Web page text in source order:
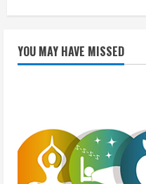
YOU MAY HAVE MISSED